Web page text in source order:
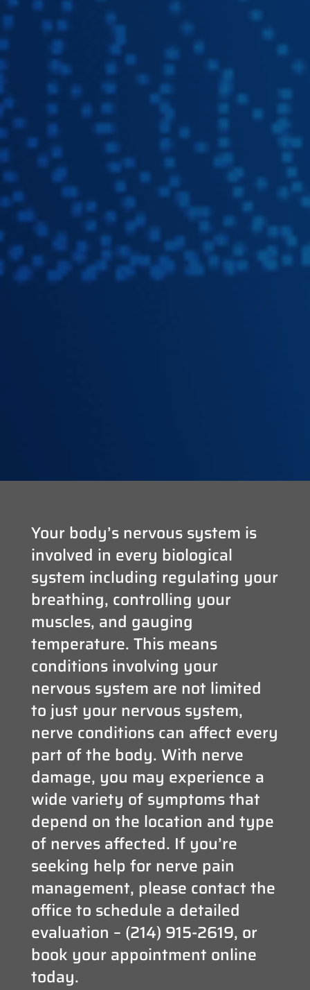
Your body’s nervous system is
involved in every biological
system including regulating your
breathing, controlling your
muscles, and gauging
temperature. This means
conditions involving your
nervous system are not limited
to just your nervous system,
nerve conditions can affect every
part of the body. With nerve
damage, you may experience a
wide variety of symptoms that
depend on the location and type
of nerves affected. If you’re
seeking help for nerve pain
management, please contact the
office to schedule a detailed
evaluation – (214) 915-2619, or
book your appointment online
today.